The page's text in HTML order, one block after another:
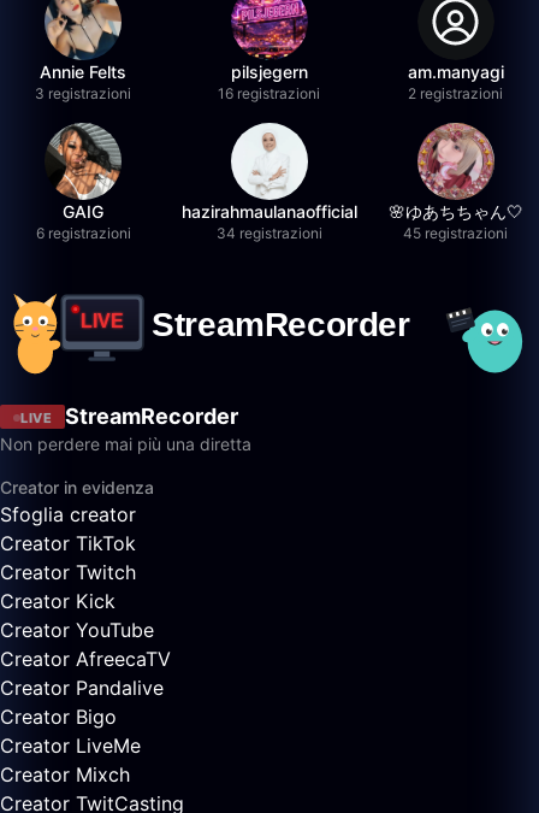
Annie Felts
3 registrazioni
pilsjegern
16 registrazioni
am.manyagi
2 registrazioni
GAIG
6 registrazioni
hazirahmaulanaofficial
34 registrazioni
🌸ゆあちちゃん🤍
45 registrazioni
LIVE StreamRecorder
Non perdere mai più una diretta
Creator in evidenza
Sfoglia creator
Creator TikTok
Creator Twitch
Creator Kick
Creator YouTube
Creator AfreecaTV
Creator Pandalive
Creator Bigo
Creator LiveMe
Creator Mixch
Creator TwitCasting